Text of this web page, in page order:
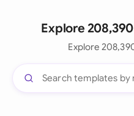
Explore
Explore